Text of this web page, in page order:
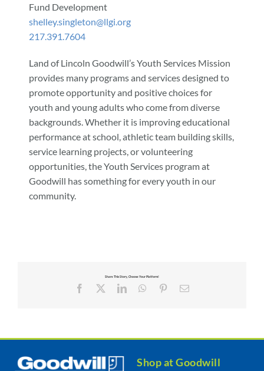
Fund Development
shelley.singleton@llgi.org
217.391.7604
Land of Lincoln Goodwill’s Youth Services Mission
provides many programs and services designed to
promote opportunity and positive choices for
youth and young adults who come from diverse
backgrounds. Whether it is improving educational
performance at school, athletic team building skills,
service learning projects, or volunteering
opportunities, the Youth Services program at
Goodwill has something for every youth in our
community.
Share This Story, Choose Your Platform!
Facebook LinkedInWhatsApp
PinterestEmail
Shop at Goodwill